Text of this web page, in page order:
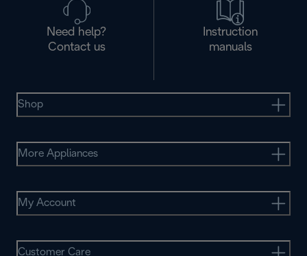
Need help?
Contact us
Instruction
manuals
Shop
More Appliances
My Account
Customer Care